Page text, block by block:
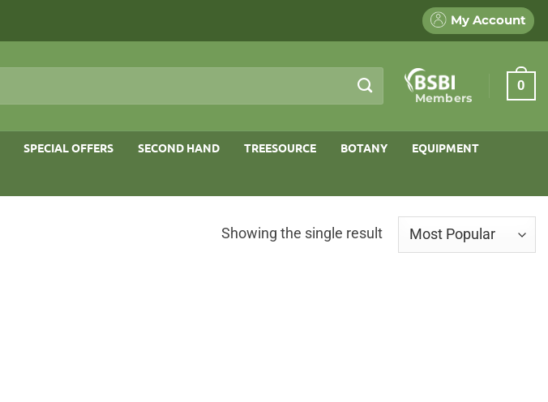
My Account
Members
0
SPECIAL OFFERS SECOND HAND TREESOURCE BOTANY EQUIPMENT
Showing the single result